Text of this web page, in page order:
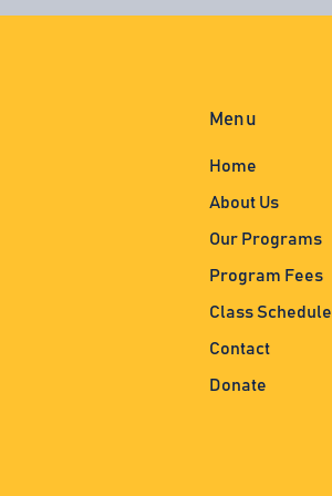
Menu
Home
About Us
Our Programs
Program Fees
Class Schedule
Contact
Donate